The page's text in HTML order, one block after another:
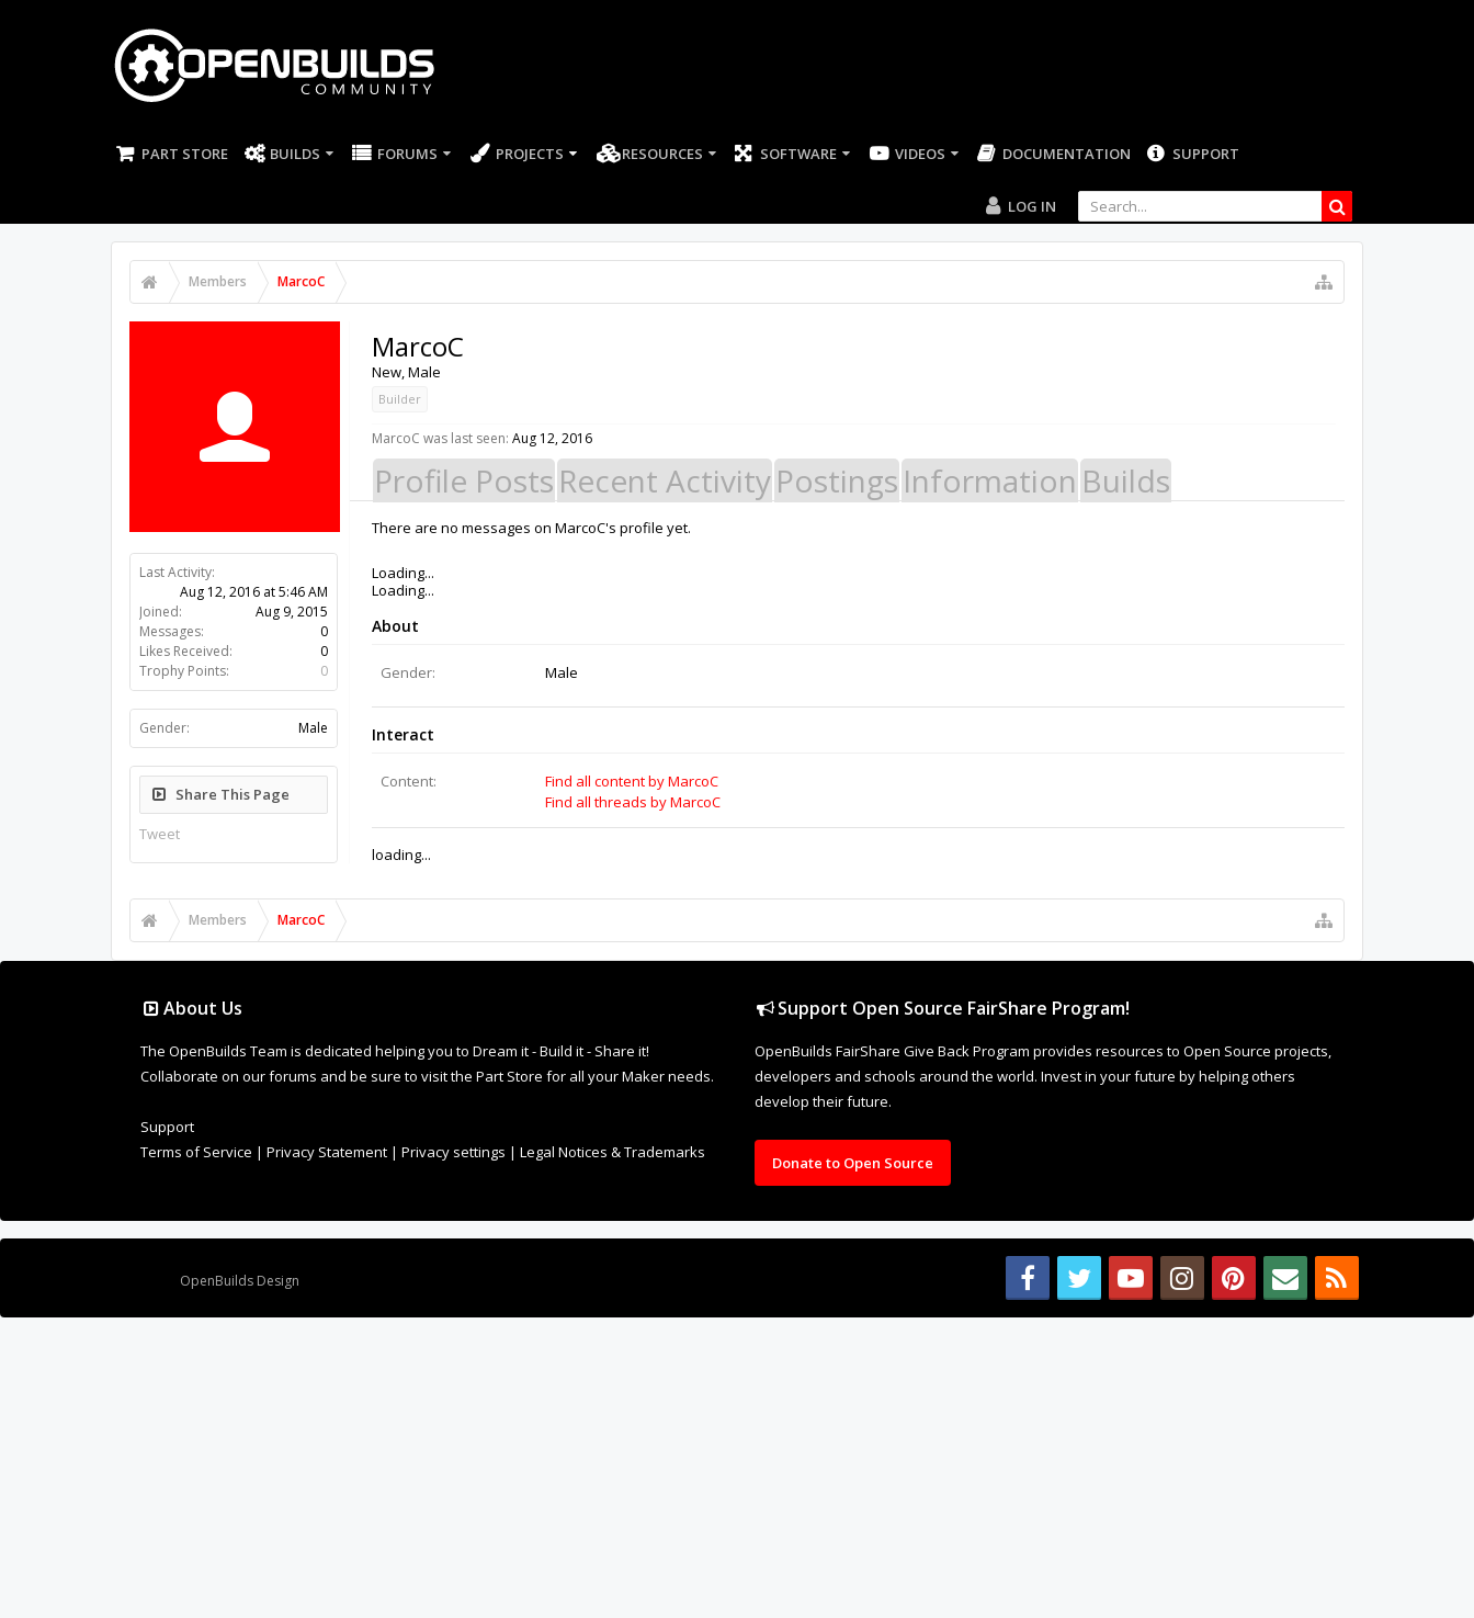
PART STORE BUILDS FORUMS PROJECTS RESOURCES SOFTWARE LOG IN
Members MarcoC
Last Activity:
Joined:
Aug 9, 2015
Messages:
0
Likes Received:
0
Trophy Points:
0
Gender: Male
Share This Page
Tweet
MarcoC
New, Male
Builder
MarcoC was last seen: Aug 12, 2016
Profile Posts Recent ActivityPostings Information Builds
There are no messages on MarcoC's profile yet.
Members MarcoC
Collaborate on our forums and be sure to visit the Part Store for all your Maker needs.
Terms of Service
developers and schools around the world. Invest in your future by helping others
develop their future.
Donate to Open Source